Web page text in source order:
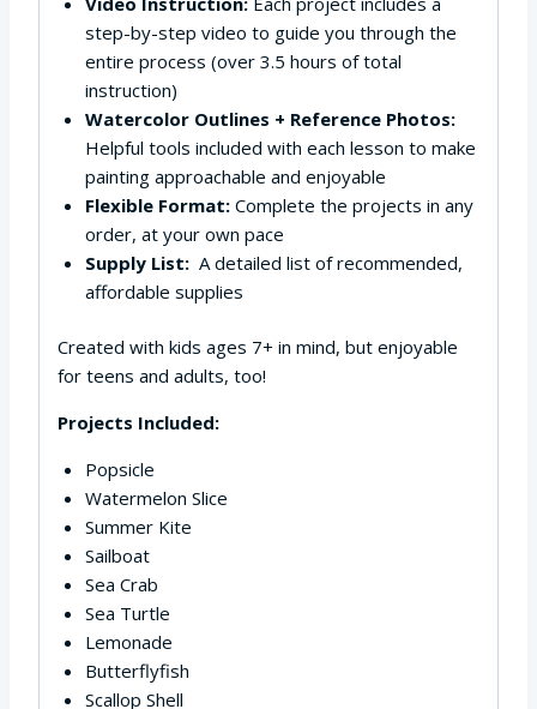
step-by-step video to guide you through the
entire process (over 3.5 hours of total
instruction)
Watercolor Outlines + Reference Photos:
Helpful tools included with each lesson to make
painting approachable and enjoyable
Flexible Format:Complete the projects in any
order, at your own pace
Supply List:A detailed list of recommended,
affordable supplies
Created with kids ages 7+ in mind, but enjoyable
for teens and adults, too!
Projects Included:
Popsicle
Watermelon Slice
Summer Kite
Sailboat
Sea Crab
Sea Turtle
Lemonade
Butterflyfish
Scallop Shell